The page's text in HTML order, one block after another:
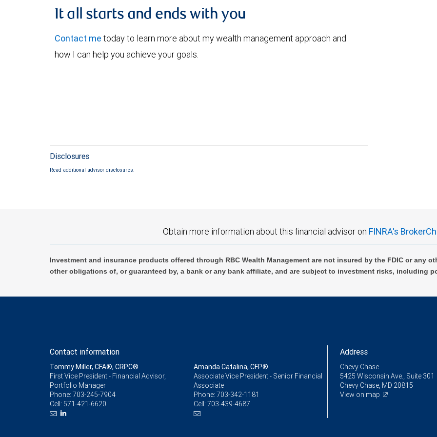
It all starts and ends with you
Contact me today to learn more about my wealth management approach and
how I can help you achieve your goals.
Disclosures
Read additional advisor disclosures.
Obtain more information about this financial advisor on FINRA's
Investment and insurance products offered through RBC Wealth Management are not insured by the FDIC or any
other obligations of, or guaranteed by, a bank or any bank affiliate, and are subject to investment risks, including
Contact information
Tommy Miller, CFA®, CRPC®
First Vice President - Financial Advisor,
Portfolio Manager
Phone: 703-245-7904
Cell: 571-421-6620
Amanda Catalina, CFP®
Associate Vice President - Senior Financial
Associate
Phone: 703-342-1181
Cell: 703-439-4687
Address
Chevy Chase
5425 Wisconsin Ave., Suite 301
Chevy Chase, MD 20815
View on map